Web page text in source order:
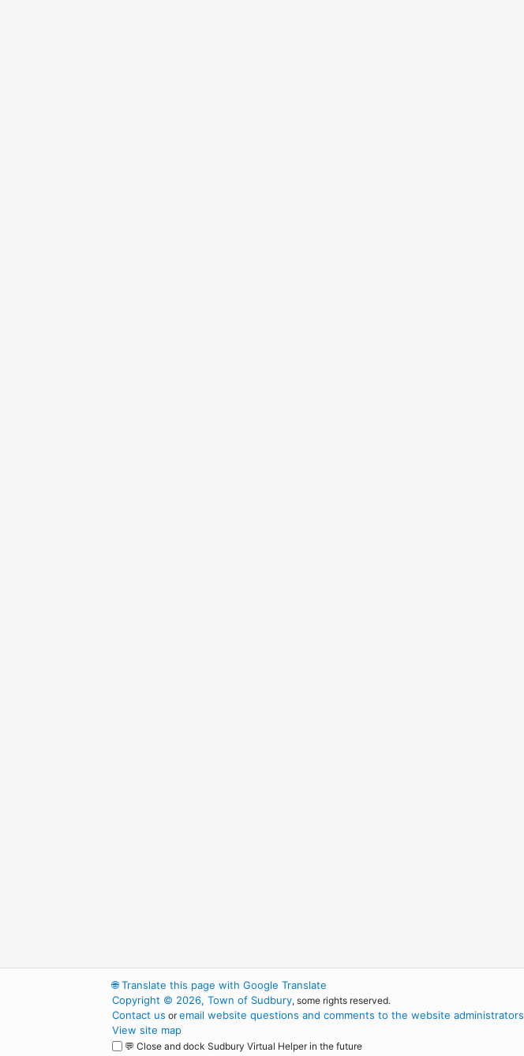
🌐Translate this page with Google Translate
Copyright © 2026, Town of Sudbury, some rights reserved.
Contact us oremail website questions and comments to the website administrators
View site map
💬 Close and dock Sudbury Virtual Helper in the future